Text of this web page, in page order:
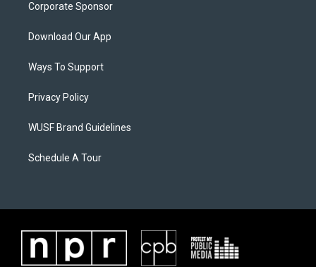
Corporate Sponsor
Download Our App
Ways To Support
Privacy Policy
WUSF Brand Guidelines
Schedule A Tour